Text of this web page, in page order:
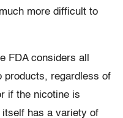
more difficult to
FDA considers all
products, regardless of
if the nicotine is
itself has a variety of